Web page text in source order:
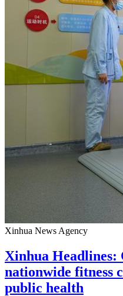
Xinhua News Agency
Xinhua Headlines:
nationwide fitness
public health